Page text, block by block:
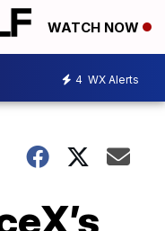
WATCH NOW
4 WX Alerts